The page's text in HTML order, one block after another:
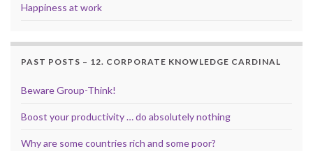
Happiness at work
PAST POSTS – 12. CORPORATE KNOWLEDGE CARDINAL
Beware Group-Think!
Boost your productivity … do absolutely nothing
Why are some countries rich and some poor?